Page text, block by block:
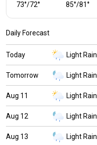
72°
/
73° 81°
/
85°
Daily Forecast
Today Light Rain
Tomorrow Light Rain
Aug 11 Light Rain
Aug 12 Light Rain
Aug 13 Light Rain